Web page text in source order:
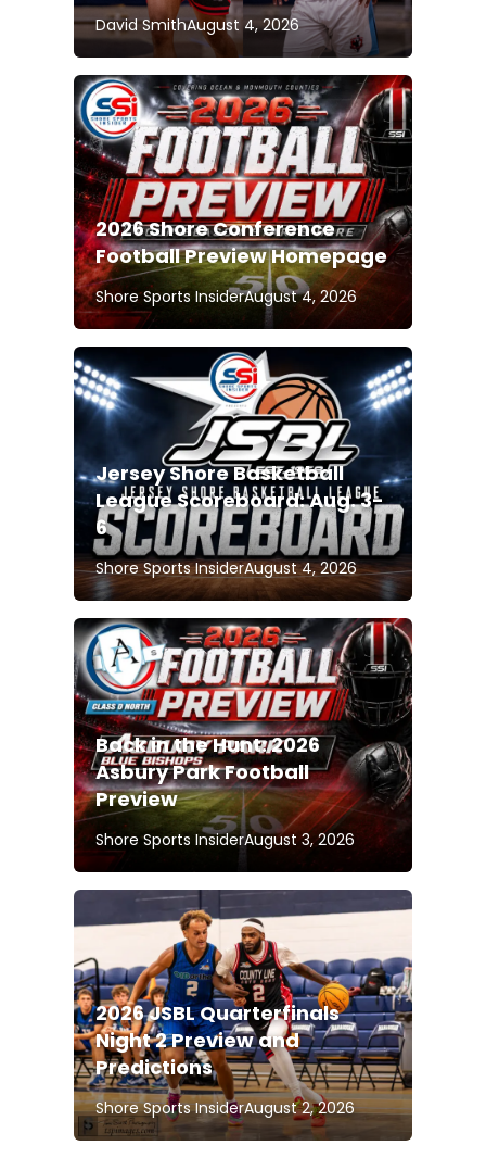
David SmithAugust 4, 2026
2026 Shore Conference
Football Preview Homepage
Shore Sports InsiderAugust 4, 2026
Jersey Shore Basketball
League Scoreboard: Aug. 3-
6
Shore Sports InsiderAugust 4, 2026
Back in the Hunt: 2026
Asbury Park Football
Preview
Shore Sports InsiderAugust 3, 2026
2026 JSBL Quarterfinals
Night 2 Preview and
Predictions
Shore Sports InsiderAugust 2, 2026